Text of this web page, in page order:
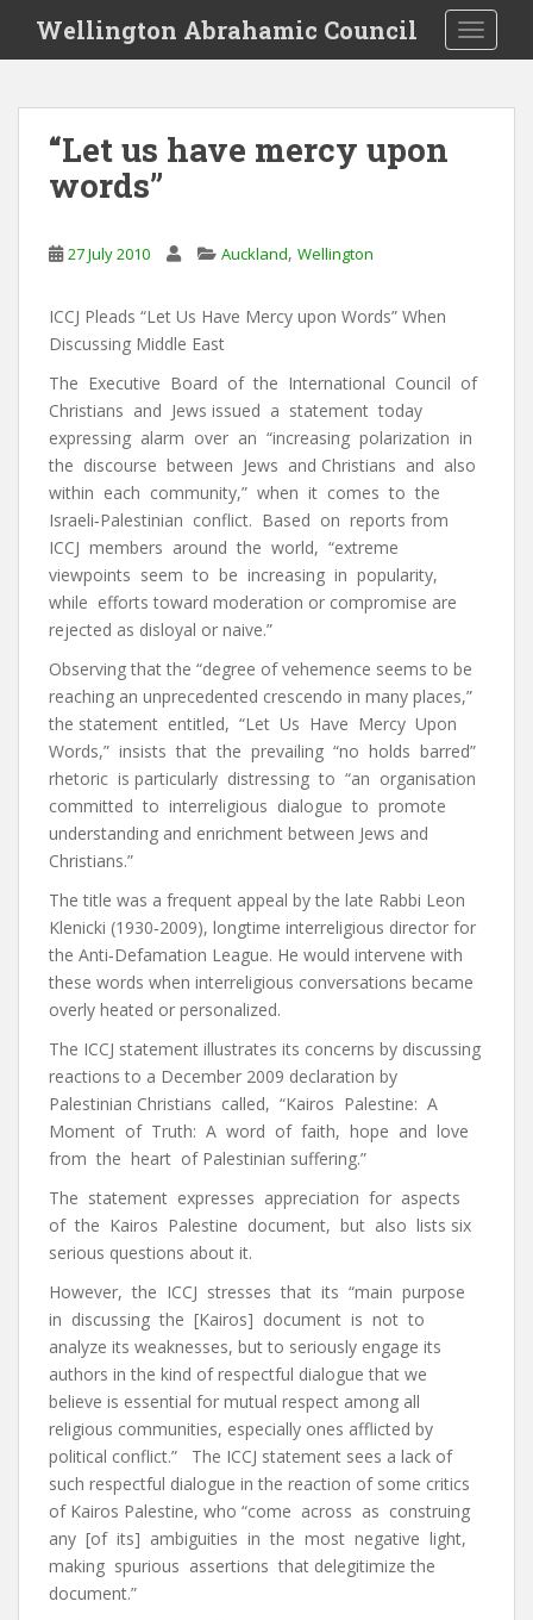
i
Wellington Abrahamic Council
“Let us have mercy upon
words”
27 July 2010 Auckland, Wellington
ICCJ Pleads “Let Us Have Mercy upon Words” When
Discussing Middle East
The Executive Board of the International Council of
Christians and Jews issued a statement today
expressing alarm over an “increasing polarization in
the discourse between Jews and Christians and also
within each community,” when it comes to the
Israeli‐Palestinian conflict. Based on reports from
ICCJ members around the world, “extreme
viewpoints seem to be increasing in popularity,
while efforts toward moderation or compromise are
rejected as disloyal or naive.”
Observing that the “degree of vehemence seems to be
reaching an unprecedented crescendo in many places,”
the statement entitled, “Let Us Have Mercy Upon
Words,” insists that the prevailing “no holds barred”
rhetoric is particularly distressing to “an organisation
committed to interreligious dialogue to promote
understanding and enrichment between Jews and
Christians.”
The title was a frequent appeal by the late Rabbi Leon
Klenicki (1930‐2009), longtime interreligious director for
the Anti‐Defamation League. He would intervene with
these words when interreligious conversations became
overly heated or personalized.
The ICCJ statement illustrates its concerns by discussing
reactions to a December 2009 declaration by
Palestinian Christians called, “Kairos Palestine: A
Moment of Truth: A word of faith, hope and love
from the heart of Palestinian suffering.”
The statement expresses appreciation for aspects
of the Kairos Palestine document, but also lists six
serious questions about it.
However, the ICCJ stresses that its “main purpose
in discussing the [Kairos] document is not to
analyze its weaknesses, but to seriously engage its
authors in the kind of respectful dialogue that we
believe is essential for mutual respect among all
religious communities, especially ones afflicted by
political conflict.” The ICCJ statement sees a lack of
such respectful dialogue in the reaction of some critics
of Kairos Palestine, who “come across as construing
any [of its] ambiguities in the most negative light,
making spurious assertions that delegitimize the
document.”